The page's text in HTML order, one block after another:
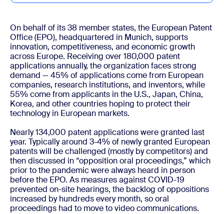
On behalf of its 38 member states, the European Patent
Office (EPO), headquartered in Munich, supports
innovation, competitiveness, and economic growth
across Europe. Receiving over 180,000 patent
applications annually, the organization faces strong
demand — 45% of applications come from European
companies, research institutions, and inventors, while
55% come from applicants in the U.S., Japan, China,
Korea, and other countries hoping to protect their
technology in European markets.
Nearly 134,000 patent applications were granted last
year. Typically around 3-4% of newly granted European
patents will be challenged (mostly by competitors) and
then discussed in “opposition oral proceedings,” which
prior to the pandemic were always heard in person
before the EPO. As measures against COVID-19
prevented on-site hearings, the backlog of oppositions
increased by hundreds every month, so oral
proceedings had to move to video communications.